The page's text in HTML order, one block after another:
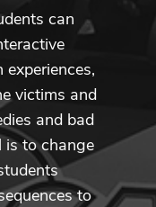
can
victims and
and bad
is to change
to